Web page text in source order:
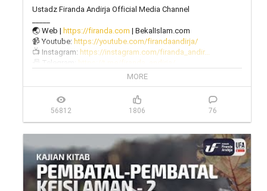
Ustadz Firanda Andirja Official Media Channel
🌏 Web | https://firanda.com | BekalIslam.com
📹 Youtube: https://youtube.com/firandaandirja/
📺 Instagram: https://instagram.com/firanda_andir...
📠 Telegram: https://t.me/firanda_andirja/
https://twitter.com/firanda_andirja...
📱 Facebook: https://facebook.com/firandaandirja...
🔊 Soundcloud:
https://soundcloud.com/firanda-andi...
MORE
56812 1806 76